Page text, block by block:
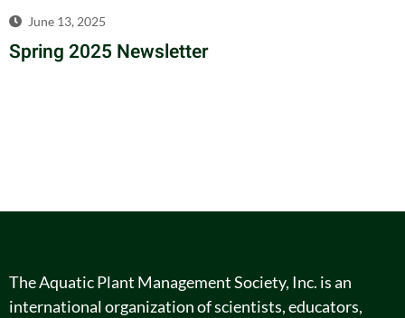
June 13, 2025
Spring 2025 Newsletter
The Aquatic Plant Management Society, Inc. is an
international organization of scientists, educators,